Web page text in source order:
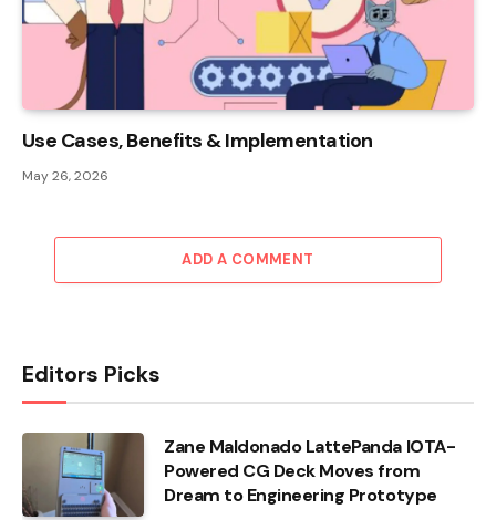
Use Cases, Benefits & Implementation
May 26, 2026
ADD A COMMENT
Editors Picks
Zane Maldonado LattePanda IOTA-
Powered CG Deck Moves from
Dream to Engineering Prototype